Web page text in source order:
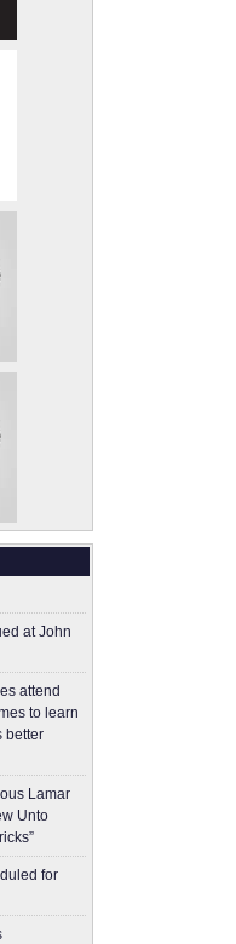
at John
attend
to learn
better
Lamar
Unto
for